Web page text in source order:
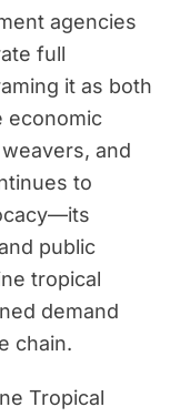
agencies
full
it as both
economic
and
to
public
tropical
demand
chain.
Tropical